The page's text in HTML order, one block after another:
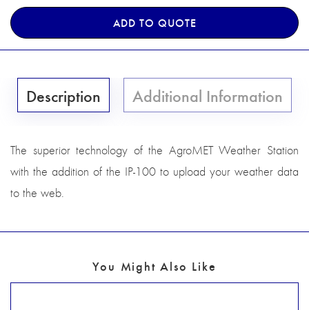
ADD TO QUOTE
Description Additional Information
The superior technology of the AgroMET Weather Station
with the addition of the IP-100 to upload your weather data
to the web.
You Might Also Like